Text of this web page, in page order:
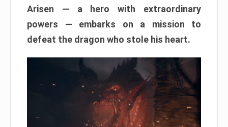
Arisen — a hero with extraordinary
powers — embarks on a mission to
defeat the dragon who stole his heart.